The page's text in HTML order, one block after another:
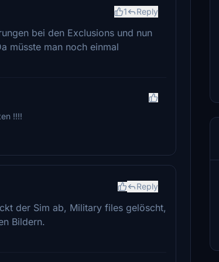
1 Reply
bei den Exclusions und nun
müsste man noch einmal
!!!!
Reply
der Sim ab, Military files gelöscht,
Bildern.